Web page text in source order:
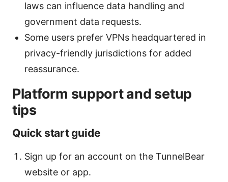
laws can influence data handling and
government data requests.
Some users prefer VPNs headquartered in
privacy-friendly jurisdictions for added
reassurance.
Platform support and setup
tips
Quick start guide
Sign up for an account on the TunnelBear
website or app.